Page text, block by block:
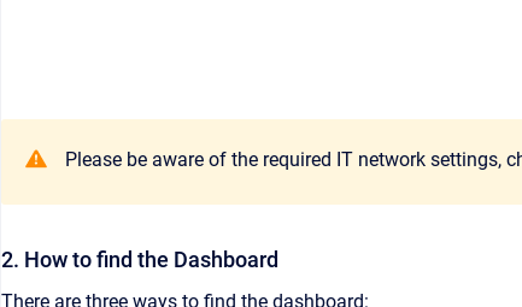
Please be aware of the required IT network settings,
2. How to find the Dashboard
There are three ways to find the dashboard: